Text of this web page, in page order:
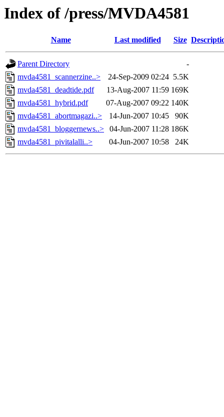
Index of /press/MVDA4581
Name Last modified Size
Parent Directory
-
mvda4581_scannerzine..>
24-Sep-2009 02:24 5.5K
mvda4581_deadtide.pdf
13-Aug-2007 11:59 169K
mvda4581_hybrid.pdf
07-Aug-2007 09:22 140K
mvda4581_abortmagazi..>
14-Jun-2007 10:45
90K
mvda4581_bloggernews..>
04-Jun-2007 11:28 186K
mvda4581_pivitalalli..>
04-Jun-2007 10:58 24K